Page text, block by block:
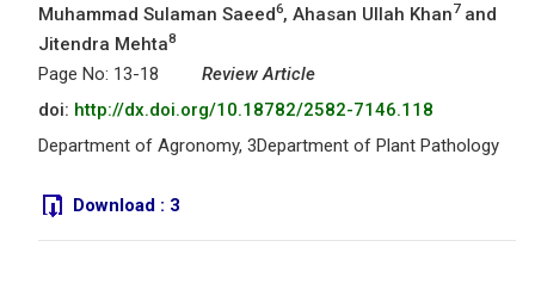
Muhammad Sulaman Saeed6, Ahasan Ullah Khan7and
Jitendra Mehta8
Page No: 13-18
Review Article
doi: http://dx.doi.org/10.18782/2582-7146.118
Department of Agronomy, 3Department of Plant Pathology
Download : 3